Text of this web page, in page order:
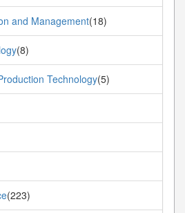
and Management(18)
(8)
Technology(5)
(223)